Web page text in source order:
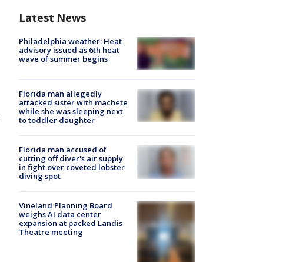
Latest News
Philadelphia weather: Heat
advisory issued as 6th heat
wave of summer begins
Florida man allegedly
attacked sister with machete
while she was sleeping next
to toddler daughter
Florida man accused of
cutting off diver's air supply
in fight over coveted lobster
diving spot
Vineland Planning Board
weighs AI data center
expansion at packed Landis
Theatre meeting